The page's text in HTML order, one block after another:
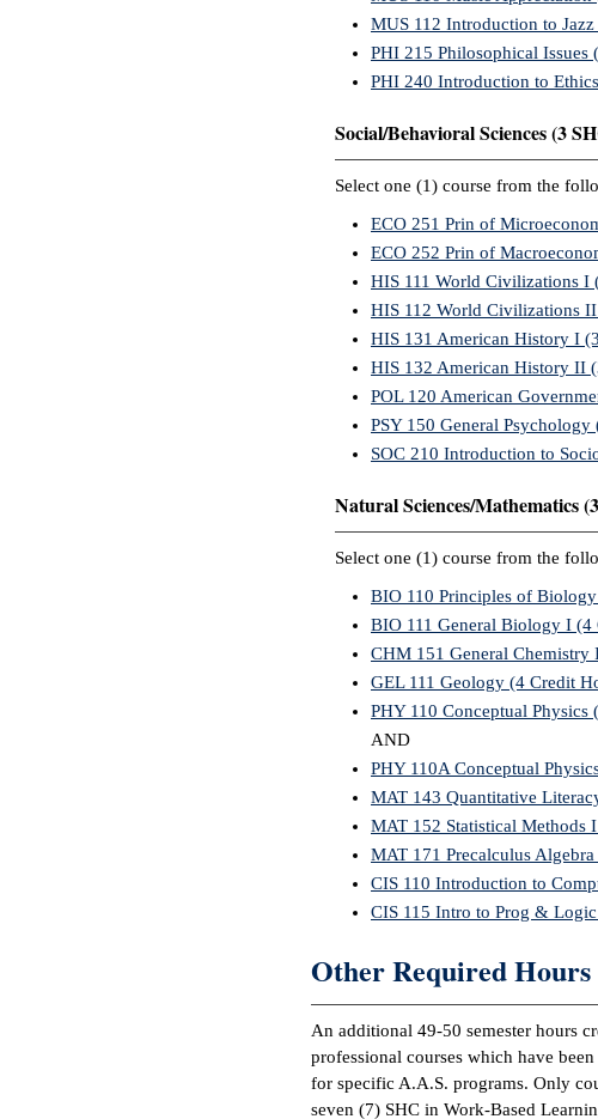
MUS 112 Introduction to
PHI 215 Philosophical Issues
PHI 240 Introduction to
Social/Behavioral Sciences (3
Select one (1) course from the
ECO 251 Prin of
ECO 252 Prin of
HIS 111 World Civilizations I
HIS 112 World Civilizations
HIS 131 American History I
HIS 132 American History II
POL 120 American
PSY 150 General
SOC 210 Introduction to
Natural Sciences/Mathematics
Select one (1) course from the
BIO 110 Principles of
BIO 111 General Biology I (4
CHM 151 General Chemistry
GEL 111 Geology (4 Credit
PHY 110 Conceptual Physics
AND
PHY 110A Conceptual
MAT 143 Quantitative
MAT 152 Statistical Methods
MAT 171 Precalculus
CIS 110 Introduction to
CIS 115 Intro to Prog &
Other Required Hours
An additional 49-50 semester hours
professional courses which have
for specific A.A.S. programs. Only
seven (7) SHC in Work-Based